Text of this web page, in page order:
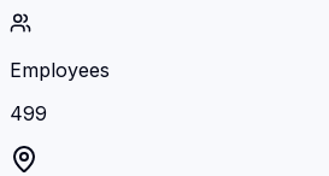
Employees
499